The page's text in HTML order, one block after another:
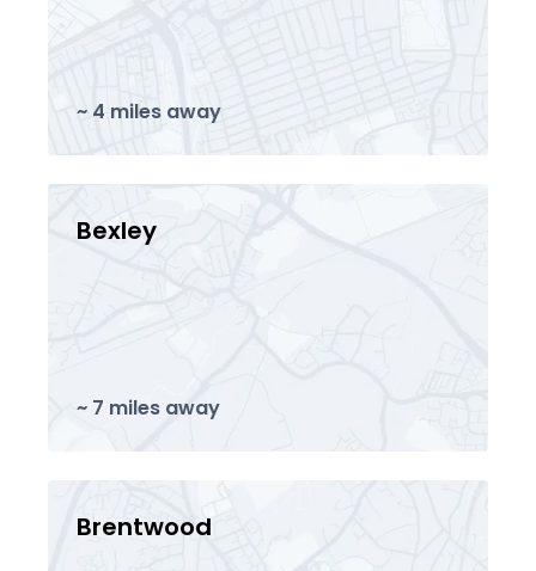
~ 4 miles away
Bexley
~ 7 miles away
Brentwood